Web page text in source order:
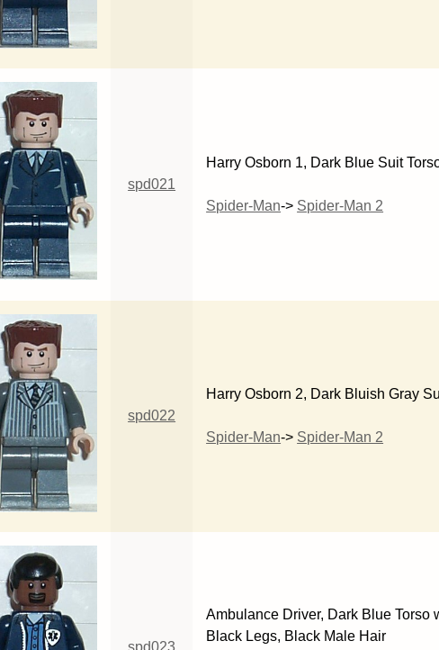
spd021
Harry Osborn 1, Dark Blue Suit
Spider-Man-> Spider-Man 2
spd022
Harry Osborn 2, Dark Bluish Gray
Spider-Man-> Spider-Man 2
spd023
Ambulance Driver, Dark Blue Torso
Black Legs, Black Male Hair